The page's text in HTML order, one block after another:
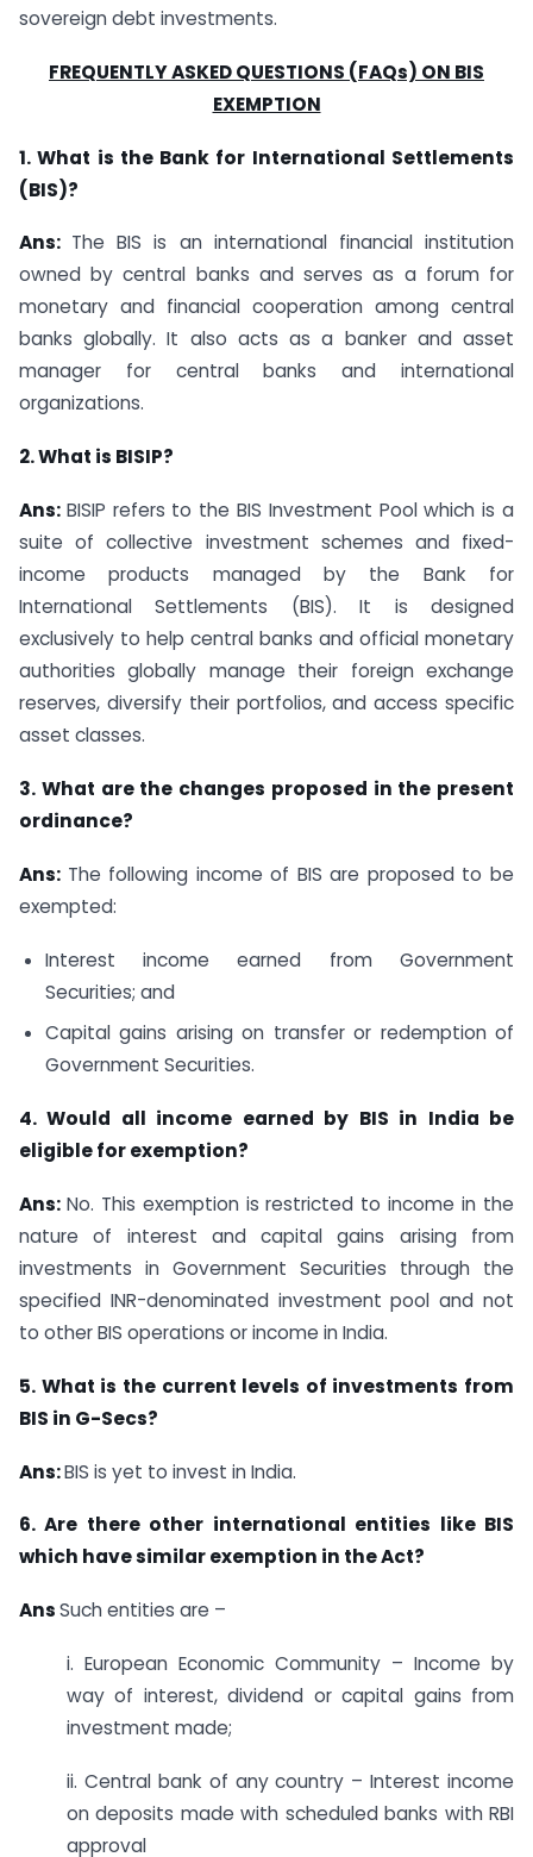
sovereign debt investments.
FREQUENTLY ASKED QUESTIONS (FAQs) ON BIS
EXEMPTION
1. What is the Bank for International Settlements
(BIS)?
Ans: The BIS is an international financial institution
owned by central banks and serves as a forum for
monetary and financial cooperation among central
banks globally. It also acts as a banker and asset
manager for central banks and international
organizations.
2. What is BISIP?
Ans: BISIP refers to the BIS Investment Pool which is a
suite of collective investment schemes and fixed-
income products managed by the Bank for
International Settlements (BIS). It is designed
exclusively to help central banks and official monetary
authorities globally manage their foreign exchange
reserves, diversify their portfolios, and access specific
asset classes.
3. What are the changes proposed in the present
ordinance?
Ans: The following income of BIS are proposed to be
exempted:
Interest income earned from Government
Securities; and
Capital gains arising on transfer or redemption of
Government Securities.
4. Would all income earned by BIS in India be
eligible for exemption?
Ans: No. This exemption is restricted to income in the
nature of interest and capital gains arising from
investments in Government Securities through the
specified INR-denominated investment pool and not
to other BIS operations or income in India.
5. What is the current levels of investments from
BIS in G-Secs?
Ans:BIS is yet to invest in India.
6. Are there other international entities like BIS
which have similar exemption in the Act?
AnsSuch entities are –
i. European Economic Community – Income by
way of interest, dividend or capital gains from
investment made;
ii. Central bank of any country – Interest income
on deposits made with scheduled banks with RBI
approval